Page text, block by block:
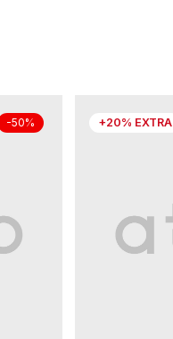
-50% +20% EXTRA